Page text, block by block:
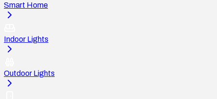
Smart Home
Indoor Lights
Outdoor Lights